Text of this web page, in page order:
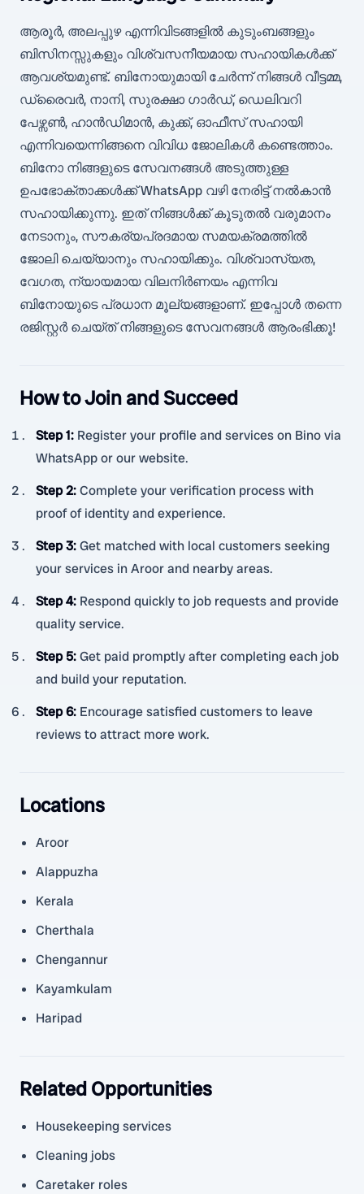
ആരൂർ, അലപ്പുഴ എന്നിവിടങ്ങളിൽ കുടുംബങ്ങളും
ബിസിനസ്സുകളും വിശ്വസനീയമായ സഹായികൾക്ക്
ആവശ്യമുണ്ട്. ബിനോയുമായി ചേർന്ന് നിങ്ങൾ വീട്ടമ്മ,
ഡ്രൈവർ, നാനി, സുരക്ഷാ ഗാർഡ്, ഡെലിവറി
പേഴ്സൺ, ഹാൻഡിമാൻ, കുക്ക്, ഓഫീസ് സഹായി
എന്നിവയെന്നിങ്ങനെ വിവിധ ജോലികൾ കണ്ടെത്താം.
ബിനോ നിങ്ങളുടെ സേവനങ്ങൾ അടുത്തുള്ള
ഉപഭോക്താക്കൾക്ക് WhatsApp വഴി നേരിട്ട് നൽകാൻ
സഹായിക്കുന്നു. ഇത് നിങ്ങൾക്ക് കൂടുതൽ വരുമാനം
നേടാനും, സൗകര്യപ്രദമായ സമയക്രമത്തിൽ
ജോലി ചെയ്യാനും സഹായിക്കും. വിശ്വാസ്യത,
വേഗത, ന്യായമായ വിലനിർണയം എന്നിവ
ബിനോയുടെ പ്രധാന മൂല്യങ്ങളാണ്. ഇപ്പോൾ തന്നെ
രജിസ്റ്റർ ചെയ്ത് നിങ്ങളുടെ സേവനങ്ങൾ ആരംഭിക്കൂ!
How to Join and Succeed
Step 1: Register your profile and services on Bino via
WhatsApp or our website.
Step 2:Complete your verification process with
proof of identity and experience.
Step 3:Get matched with local customers seeking
your services in Aroor and nearby areas.
Step 4: Respond quickly to job requests and provide
quality service.
Step 5:Get paid promptly after completing each job
and build your reputation.
Step 6: Encourage satisfied customers to leave
reviews to attract more work.
Locations
Aroor
Alappuzha
Kerala
Cherthala
Chengannur
Kayamkulam
Haripad
Related Opportunities
Housekeeping services
Cleaning jobs
Caretaker roles